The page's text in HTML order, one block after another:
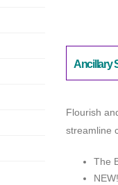
Ancillary
Flourish
streamline
The